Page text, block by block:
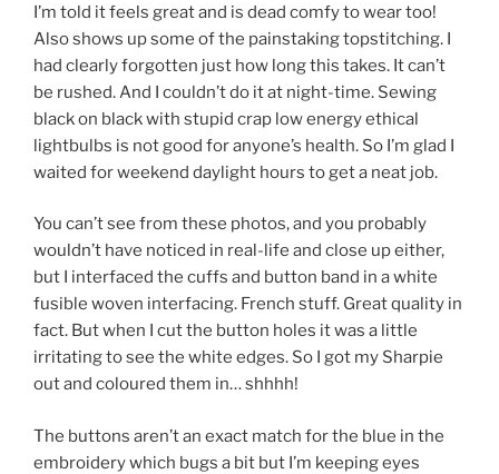
I’m told it feels great and is dead comfy to wear too!
Also shows up some of the painstaking topstitching. I
had clearly forgotten just how long this takes. It can’t
be rushed. And I couldn’t do it at night-time. Sewing
black on black with stupid crap low energy ethical
lightbulbs is not good for anyone’s health. So I’m glad I
waited for weekend daylight hours to get a neat job.
You can’t see from these photos, and you probably
wouldn’t have noticed in real-life and close up either,
but I interfaced the cuffs and button band in a white
fusible woven interfacing. French stuff. Great quality in
fact. But when I cut the button holes it was a little
irritating to see the white edges. So I got my Sharpie
out and coloured them in… shhhh!
The buttons aren’t an exact match for the blue in the
embroidery which bugs a bit but I’m keeping eyes